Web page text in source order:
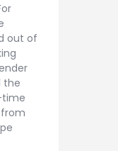
out of
the
time